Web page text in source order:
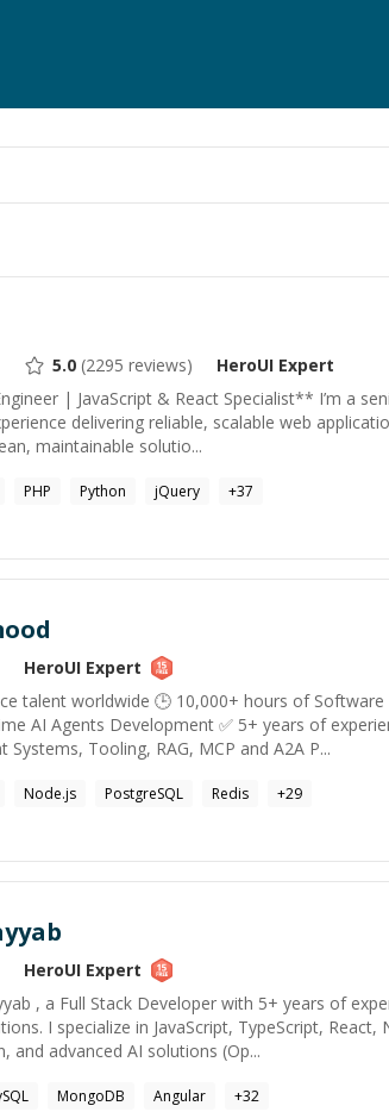
5.0 (2295 reviews) HeroUI Expert
| JavaScript & React Specialist** I’m a
delivering reliable, scalable web
maintainable solutio...
PHP Python jQuery +37
HeroUI Expert
talent worldwide 🕒 10,000+ hours of
AI Agents Development ✅ 5+ years of
Systems, Tooling, RAG, MCP and A2A P...
Node.js PostgreSQL Redis +29
HeroUI Expert
, a Full Stack Developer with 5+ years of
I specialize in JavaScript, TypeScript, React,
and advanced AI solutions (Op...
MongoDB Angular +32